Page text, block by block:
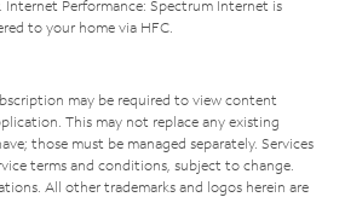
Internet Performance: Spectrum Internet is
to your home via HFC.
may be required to view content
This may not replace any existing
those must be managed separately. Services
terms and conditions, subject to change.
All other trademarks and logos herein are